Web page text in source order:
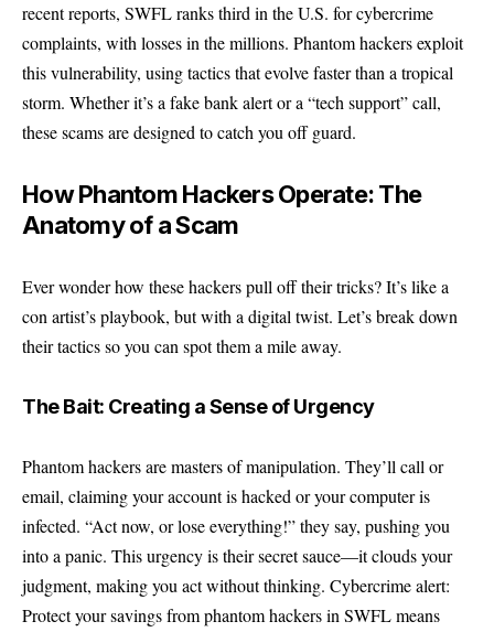
recent reports, SWFL ranks third in the U.S. for cybercrime
complaints, with losses in the millions. Phantom hackers exploit
this vulnerability, using tactics that evolve faster than a tropical
storm. Whether it’s a fake bank alert or a “tech support” call,
these scams are designed to catch you off guard.
How Phantom Hackers Operate: The
Anatomy of a Scam
Ever wonder how these hackers pull off their tricks? It’s like a
con artist’s playbook, but with a digital twist. Let’s break down
their tactics so you can spot them a mile away.
The Bait: Creating a Sense of Urgency
Phantom hackers are masters of manipulation. They’ll call or
email, claiming your account is hacked or your computer is
infected. “Act now, or lose everything!” they say, pushing you
into a panic. This urgency is their secret sauce—it clouds your
judgment, making you act without thinking. Cybercrime alert:
Protect your savings from phantom hackers in SWFL means